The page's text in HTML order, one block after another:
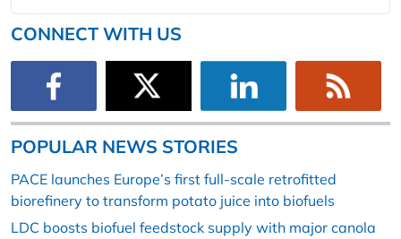
CONNECT WITH US
POPULAR NEWS STORIES
PACE launches Europe’s first full-scale retrofitted
biorefinery to transform potato juice into biofuels
LDC boosts biofuel feedstock supply with major canola